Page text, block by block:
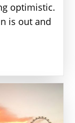
optimistic.
is out and